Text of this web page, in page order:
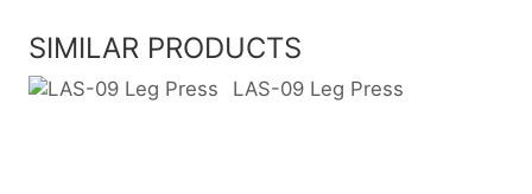
SIMILAR PRODUCTS
LAS-09 Leg Press